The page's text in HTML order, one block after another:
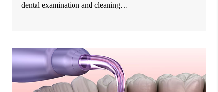
dental examination and cleaning…